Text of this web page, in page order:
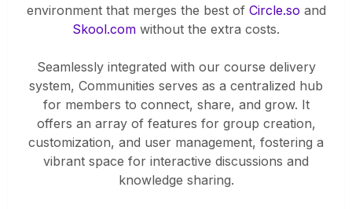
environment that merges the best of Circle.so and
Skool.com without the extra costs.
Seamlessly integrated with our course delivery
system, Communities serves as a centralized hub
for members to connect, share, and grow. It
offers an array of features for group creation,
customization, and user management, fostering a
vibrant space for interactive discussions and
knowledge sharing.